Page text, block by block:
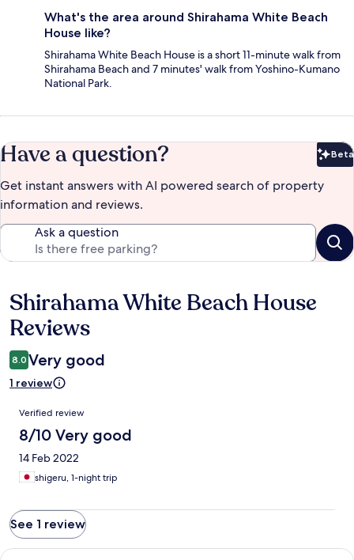
What's the area around Shirahama White Beach
House like?
Shirahama White Beach House is a short 11-minute walk from
Shirahama Beach and 7 minutes' walk from Yoshino-Kumano
National Park.
Have a question? Beta
Get instant answers with AI powered search of property
information and reviews.
Ask a question
Reviews
Shirahama White Beach House
Reviews
8.0 Very good
1 review
Reviews
Verified review
8/10 Very good
14 Feb 2022
shigeru, 1-night trip
See 1 review